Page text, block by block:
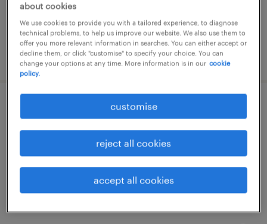
commission package
posted 7 august 2026
sales director | medical devices -
general surgery
permanent
HK$80,000 - HK$120,000 per month,
attractive incentive package
about cookies
We use cookies to provide you with a tailored experience, to diagnose
technical problems, to help us improve our website. We also use them to
offer you more relevant information in searches. You can either accept or
decline them, or click "customise" to specify your choice. You can
change your options at any time. More information is in our cookie
policy.
customise
reject all cookies
accept all cookies